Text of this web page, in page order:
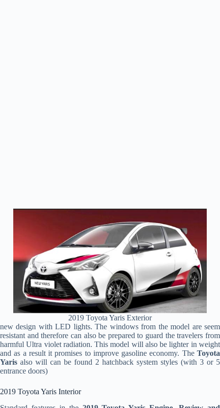
2019 Toyota Yaris Exterior
new design with LED lights. The windows from the model are seem
resistant and therefore can also be prepared to guard the travelers from
harmful Ultra violet radiation. This model will also be lighter in weight
and as a result it promises to improve gasoline economy. The Toyota
Yaris also will can be found 2 hatchback system styles (with 3 or 5
entrance doors)
2019 Toyota Yaris Interior